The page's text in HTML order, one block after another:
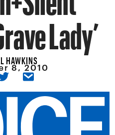
Lady’
HAWKINS
8, 2010